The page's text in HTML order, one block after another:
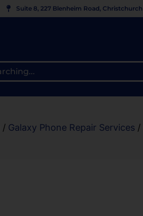
Suite 8, 227 Blenheim Road, Christchurch
/ Galaxy Phone Repair Services /